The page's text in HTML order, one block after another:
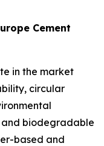
Cement
in the market
circular
biodegradable
based and